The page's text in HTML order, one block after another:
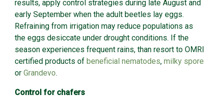
results, apply control strategies during late August and
early September when the adult beetles lay eggs.
Refraining from irrigation may reduce populations as
the eggs desiccate under drought conditions. If the
season experiences frequent rains, than resort to OMRI
certified products of beneficial nematodes, milky spore
or Grandevo.
Control for chafers